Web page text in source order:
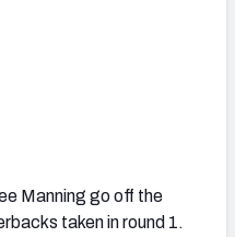
Manning go off the
taken in round 1.